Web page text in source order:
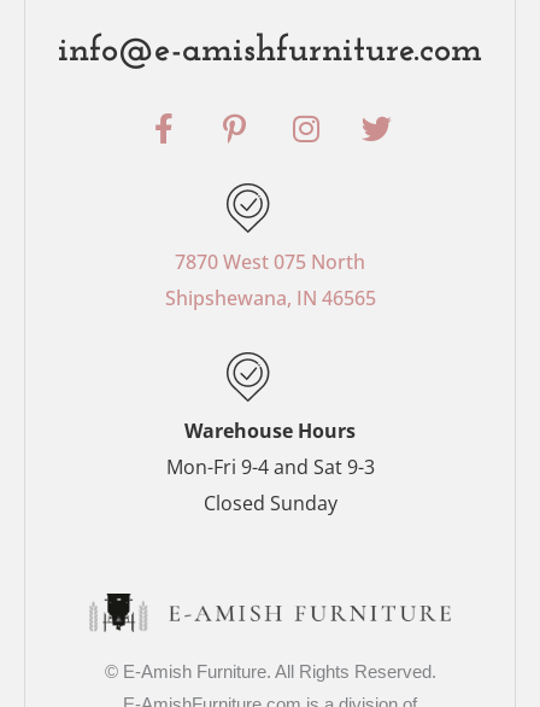
info@e-amishfurniture.com
F
a
o
o
P
i
t
e
r
e
t
-
p
I
n
g
r
T
w
r
7870 West 075 North
Shipshewana, IN 46565
Warehouse Hours
Mon-Fri 9-4 and Sat 9-3
Closed Sunday
© E-Amish Furniture. All Rights Reserved.